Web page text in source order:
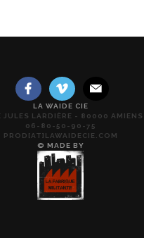
LA WAIDE CIE
JULES LARDIÈRE - 80000 AMIENS
06-80-50-90-75
PROD[AT]LAWAIDECIE.COM
© MADE BY